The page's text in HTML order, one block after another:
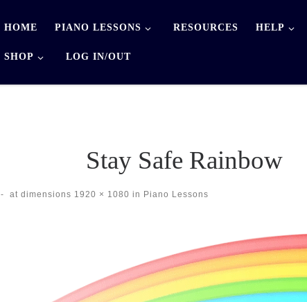
HOME PIANO LESSONS RESOURCES HELP
SHOP LOG IN/OUT
Stay Safe Rainbow
- at dimensions 1920 × 1080 in Piano Lessons